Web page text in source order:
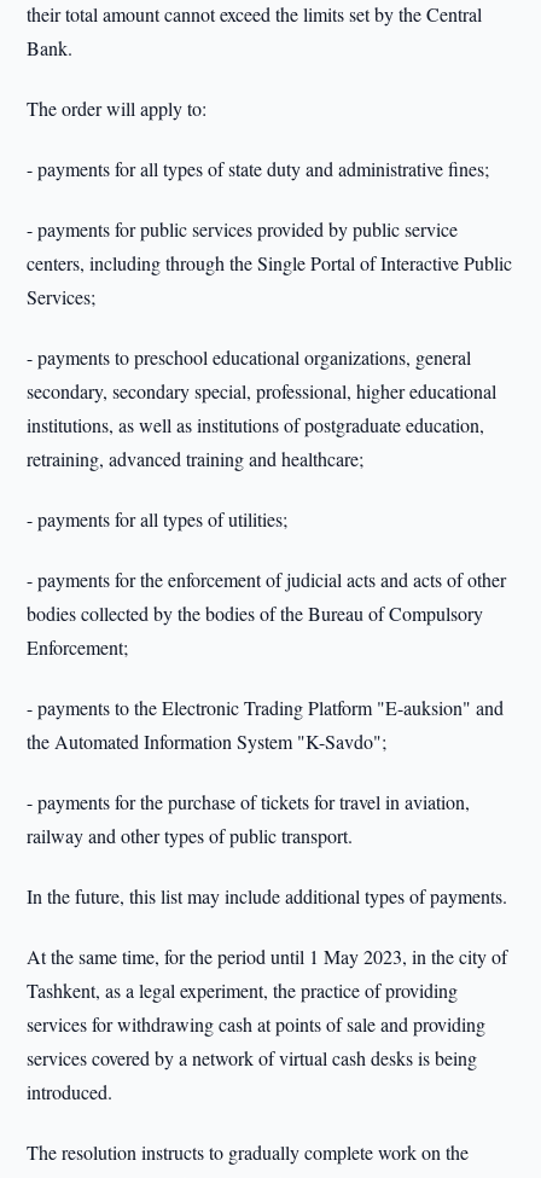
their total amount cannot exceed the limits set by the Central
Bank.
The order will apply to:
- payments for all types of state duty and administrative fines;
- payments for public services provided by public service
centers, including through the Single Portal of Interactive Public
Services;
- payments to preschool educational organizations, general
secondary, secondary special, professional, higher educational
institutions, as well as institutions of postgraduate education,
retraining, advanced training and healthcare;
- payments for all types of utilities;
- payments for the enforcement of judicial acts and acts of other
bodies collected by the bodies of the Bureau of Compulsory
Enforcement;
- payments to the Electronic Trading Platform "E-auksion" and
the Automated Information System "K-Savdo";
- payments for the purchase of tickets for travel in aviation,
railway and other types of public transport.
In the future, this list may include additional types of payments.
At the same time, for the period until 1 May 2023, in the city of
Tashkent, as a legal experiment, the practice of providing
services for withdrawing cash at points of sale and providing
services covered by a network of virtual cash desks is being
introduced.
The resolution instructs to gradually complete work on the